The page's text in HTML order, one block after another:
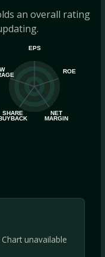
an overall rating
EPS
ROE
NET
MARGIN
SHARE
Chart unavailable